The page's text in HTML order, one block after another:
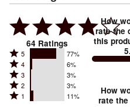
64 Ratings
Rated
5
stars
by
5 77%
Rated
4
stars
by
4 6%
Rated
3
stars
3 3%
Rated
2
2 3%
Rated
1 11%
How
rate the
this
How
rate